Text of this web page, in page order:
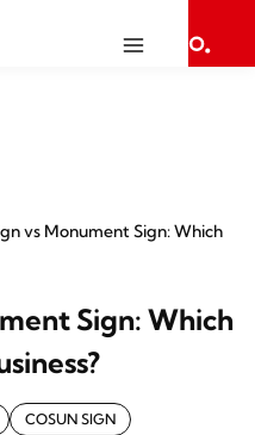
vs Monument Sign: Which
Sign: Which
COSUN SIGN